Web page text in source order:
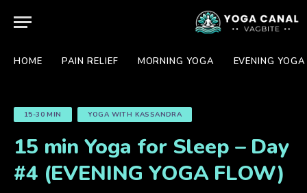
HOME PAIN RELIEF MORNING YOGA EVENING YOGA
15-30 MIN YOGA WITH KASSANDRA
15 min Yoga for Sleep – Day
#4 (EVENING YOGA FLOW)